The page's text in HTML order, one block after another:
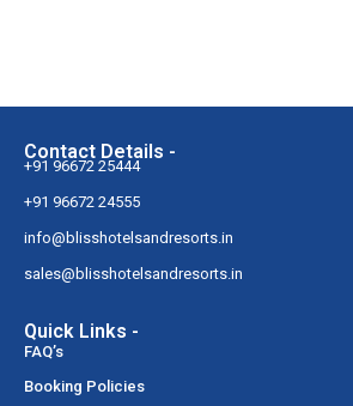
Contact Details -
+91 96672 25444
+91 96672 24555
info@blisshotelsandresorts.in
sales@blisshotelsandresorts.in
Quick Links -
FAQ’s
Booking Policies